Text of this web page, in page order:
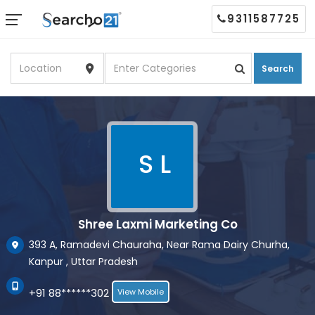
Search
9311587725
S L
Shree Laxmi Marketing Co
393 A, Ramadevi Chauraha, Near Rama Dairy Churha,
Kanpur , Uttar Pradesh
+91 88******302 View Mobile